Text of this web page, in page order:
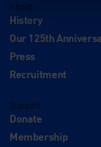
About
History
Our 125th
Press
Recruitment
Support
Donate
Membership